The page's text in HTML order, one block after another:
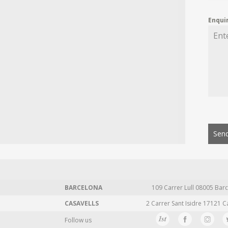
BARCELONA 109 Carrer Lull 08005
CASAVELLS
2 Carrer Sant Isidre 17121
Follow us